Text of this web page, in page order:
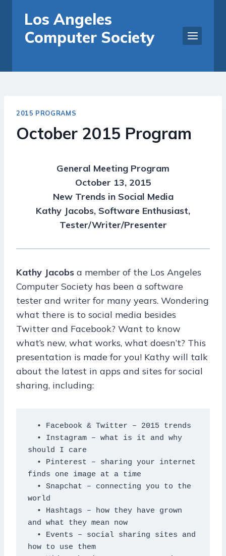
content
Los Angeles
Computer Society
2015 PROGRAMS
October 2015 Program
General Meeting Program
October 13, 2015
New Trends in Social Media
Kathy Jacobs, Software Enthusiast,
Tester/Writer/Presenter
Kathy Jacobs a member of the Los Angeles
Computer Society has been a software
tester and writer for many years. Wondering
what there is to social media besides
Twitter and Facebook? Want to know
what’s new, what works, what doesn’t? This
presentation is made for you! Kathy will talk
about the latest in apps and sites for social
sharing, including:
should I care
finds one image at a time
world
and what they mean now
how to use them